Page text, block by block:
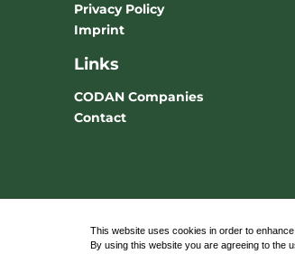
This website uses cookies in order to
By using this website you are agreeing to the
Privacy Policy
Imprint
Links
CODAN Companies
Contact